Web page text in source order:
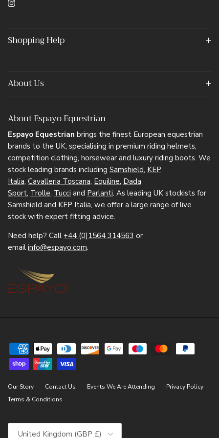
Instagram
Shopping Help
About Us
About Espayo Equestrian
Espayo Equestrian brings the finest European equestrian
brands to the UK, specialising in premium riding helmets,
competition clothing, horsewear and luxury riding boots. We
stock leading brands including Samshield, KEP
Italia, Cavalleria Toscana, Equiline, Dada
Sport, Trolle, Tucci and Parlanti. As leading UK stockists for
Samshield and KEP Italia, we offer a large range of live
stock with expert fitting advice.
Need help? Call +44 (0)1564 314563 or
email info@espayo.com.
Our Story Contact Us Events We Are Attending
Privacy Policy
Terms & Conditions
Country/Region
United Kingdom (GBP £)